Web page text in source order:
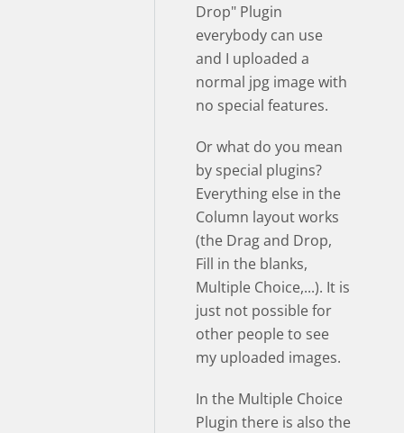
Drop" Plugin
everybody can use
and I uploaded a
normal jpg image with
no special features.
Or what do you mean
by special plugins?
Everything else in the
Column layout works
(the Drag and Drop,
Fill in the blanks,
Multiple Choice,...). It is
just not possible for
other people to see
my uploaded images.
In the Multiple Choice
Plugin there is also the